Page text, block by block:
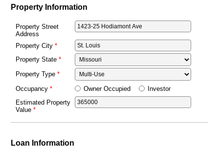
Property Information
Property Street
Address
Property City
Property State
Property Type
Occupancy
Owner Occupied
Investor
Estimated Property
Value
Loan Information